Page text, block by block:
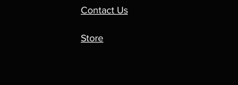
Contact Us
Store